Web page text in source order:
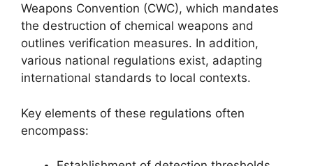
Weapons Convention (CWC), which mandates
the destruction of chemical weapons and
outlines verification measures. In addition,
various national regulations exist, adapting
international standards to local contexts.
Key elements of these regulations often
encompass: